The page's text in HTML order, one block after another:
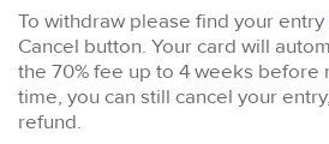
To withdraw please find your entry
Cancel button. Your card will
the 70% fee up to 4 weeks before
time, you can still cancel your
refund.